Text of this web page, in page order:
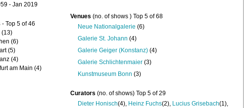
- Jan 2019
- Top 5 of 46
(13)
(6)
(5)
(4)
am Main (4)
Venues (no. of shows ) Top 5 of 68
Neue Nationalgalerie (6)
Galerie St. Johann (4)
Galerie Geiger (Konstanz) (4)
Galerie Schlichtenmaier (3)
Kunstmuseum Bonn (3)
Curators (no. of shows) Top 5 of 29
Dieter Honisch(4), Heinz Fuchs(2), Lucius Grisebach(1),